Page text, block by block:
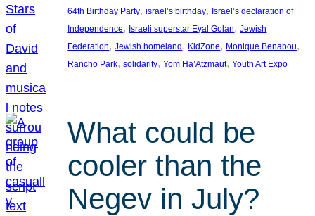
64th Birthday Party, israel’s birthday, Israel’s declaration of
Independence, Israeli superstar Eyal Golan, Jewish
Federation, Jewish homeland , KidZone, Monique Benabou
Rancho Park, solidarity, Yom Ha’Atzmaut, Youth Art Expo
What could be
cooler than the
Negev in July?